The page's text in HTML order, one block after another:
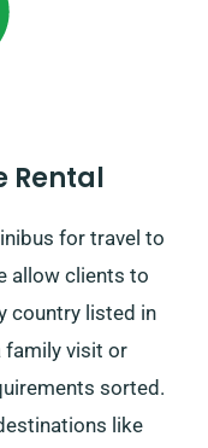
period
Rental
for travel to
allow clients to
country listed in
family visit or
sorted.
like